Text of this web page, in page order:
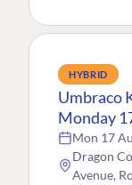
HYBRID
Umbraco
Monday
Mon 17
Dragon
Avenue,